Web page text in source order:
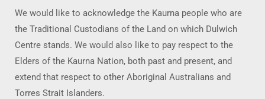
We would like to acknowledge the Kaurna people who are
the Traditional Custodians of the Land on which Dulwich
Centre stands. We would also like to pay respect to the
Elders of the Kaurna Nation, both past and present, and
extend that respect to other Aboriginal Australians and
Torres Strait Islanders.